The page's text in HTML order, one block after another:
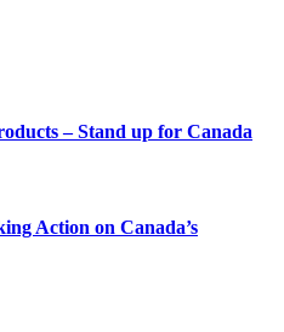
– Stand up for Canada
Action on Canada’s